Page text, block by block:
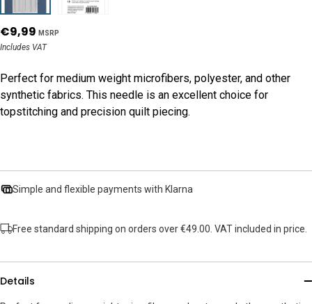
€9,99 MSRP
Includes VAT
Perfect for medium weight microfibers, polyester, and other
synthetic fabrics. This needle is an excellent choice for
topstitching and precision quilt piecing.
Simple and flexible payments with Klarna
Free standard shipping on orders over €49.00. VAT included in price.
Details